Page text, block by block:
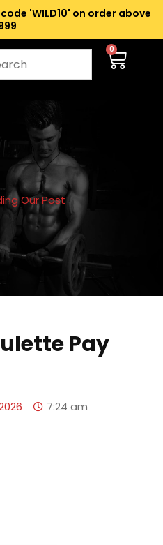
'WILD10' on order above
0
Our Post
Pay
7:24 am